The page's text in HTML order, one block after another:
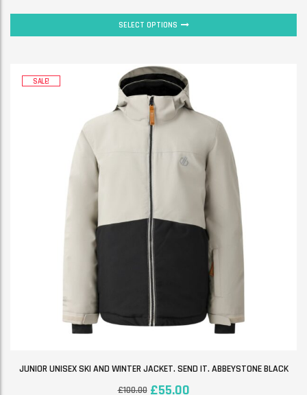
SELECT OPTIONS
SALE!
JUNIOR UNISEX SKI AND WINTER JACKET. SEND IT. ABBEYSTONE BLACK
£100.00 £55.00